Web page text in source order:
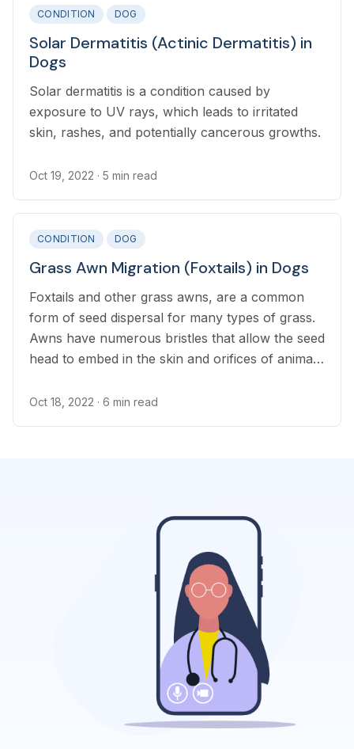
CONDITION DOG
Solar Dermatitis (Actinic Dermatitis) in
Dogs
Solar dermatitis is a condition caused by
exposure to UV rays, which leads to irritated
skin, rashes, and potentially cancerous growths.
Oct 19, 2022 · 5 min read
CONDITION DOG
Grass Awn Migration (Foxtails) in Dogs
Foxtails and other grass awns, are a common
form of seed dispersal for many types of grass.
Awns have numerous bristles that allow the seed
head to embed in the skin and orifices of animals
Oct 18, 2022 · 6 min read